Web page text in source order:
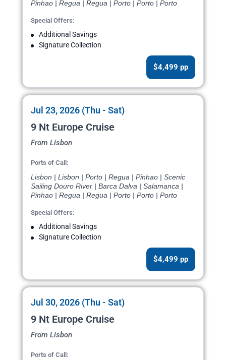
Pinhao | Regua | Regua | Porto | Porto | Porto
Special Offers:
Additional Savings
Signature Collection
$4,499 pp
Jul 23, 2026 (Thu - Sat)
9 Nt Europe Cruise
From Lisbon
Ports of Call:
Lisbon | Lisbon | Porto | Regua | Pinhao | Scenic
Sailing Douro River | Barca Dalva | Salamanca |
Pinhao | Regua | Regua | Porto | Porto | Porto
Special Offers:
Additional Savings
Signature Collection
$4,499 pp
Jul 30, 2026 (Thu - Sat)
9 Nt Europe Cruise
From Lisbon
Ports of Call: